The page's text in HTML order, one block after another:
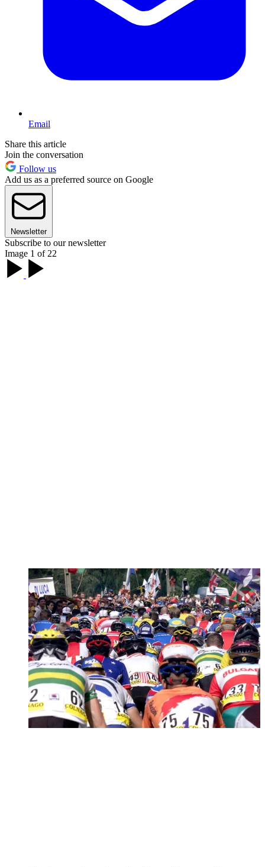
Email
Share this article
Join the conversation
Follow us
Add us as a preferred source on Google
Newsletter
Subscribe to our newsletter
Image 1 of 22